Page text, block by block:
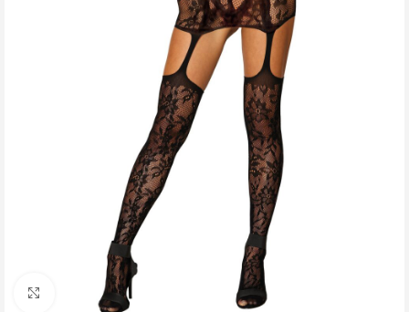
Click to enlarge